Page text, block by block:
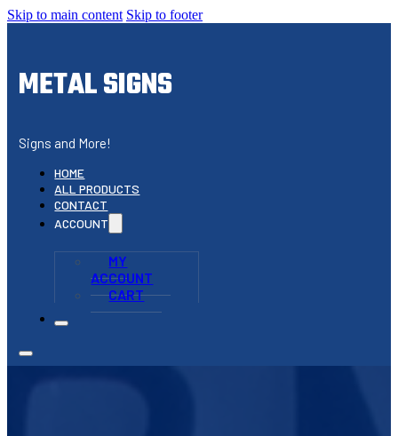
Skip to main content Skip to footer
METAL SIGNS
Signs and More!
HOME
ALL PRODUCTS
CONTACT
ACCOUNT
MY
ACCOUNT
CART